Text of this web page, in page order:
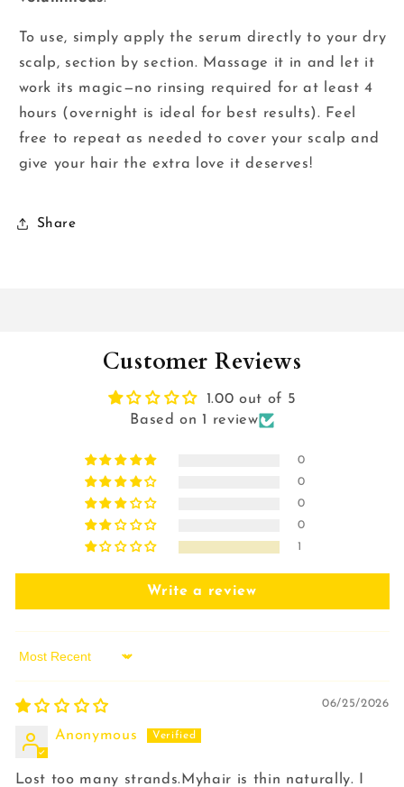
To use, simply apply the serum directly to your dry
scalp, section by section. Massage it in and let it
work its magic—no rinsing required for at least 4
hours (overnight is ideal for best results). Feel
free to repeat as needed to cover your scalp and
give your hair the extra love it deserves!
Share
Customer Reviews
1.00 out of 5
Based on 1 review
0
0
0
0
1
Write a review
Sort by
06/25/2026
Anonymous
Lost too many strands.Myhair is thin naturally. I